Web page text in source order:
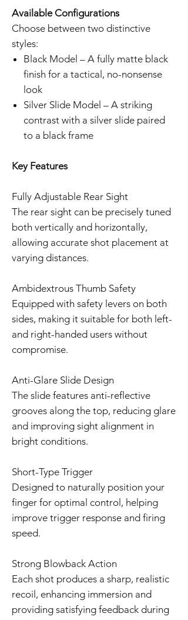
Available Configurations
Choose between two distinctive
styles:
Black Model – A fully matte black
finish for a tactical, no-nonsense
look
Silver Slide Model – A striking
contrast with a silver slide paired
to a black frame
Key Features
Fully Adjustable Rear Sight
The rear sight can be precisely tuned
both vertically and horizontally,
allowing accurate shot placement at
varying distances.
Ambidextrous Thumb Safety
Equipped with safety levers on both
sides, making it suitable for both left-
and right-handed users without
compromise.
Anti-Glare Slide Design
The slide features anti-reflective
grooves along the top, reducing glare
and improving sight alignment in
bright conditions.
Short-Type Trigger
Designed to naturally position your
finger for optimal control, helping
improve trigger response and firing
speed.
Strong Blowback Action
Each shot produces a sharp, realistic
recoil, enhancing immersion and
providing satisfying feedback during